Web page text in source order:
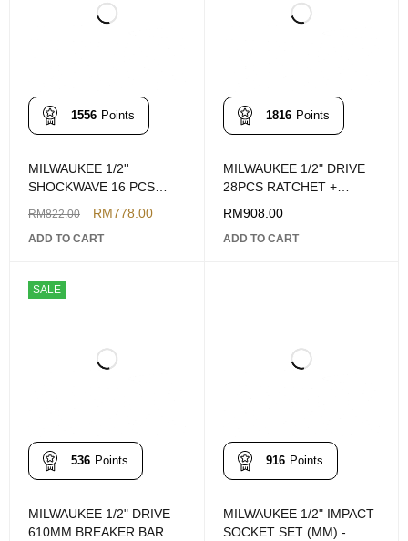
1556 Points
MILWAUKEE 1/2''
SHOCKWAVE 16 PCS
RM822.00 RM778.00
ADD TO CART
1816 Points
MILWAUKEE 1/2" DRIVE
28PCS RATCHET +
RM908.00
ADD TO CART
SALE
536 Points
MILWAUKEE 1/2" DRIVE
610MM BREAKER BAR
916 Points
MILWAUKEE 1/2" IMPACT
SOCKET SET (MM) -